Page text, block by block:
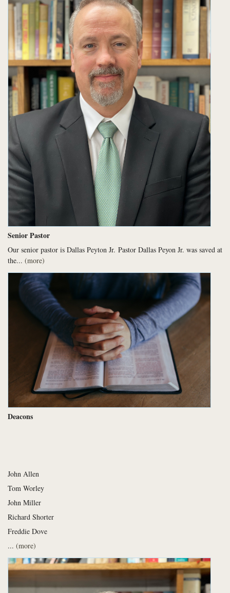
Senior Pastor
Our senior pastor is Dallas Peyton Jr. Pastor Dallas Peyon Jr. was saved at
the... (more)
Deacons
John Allen
Tom Worley
John Miller
Richard Shorter
Freddie Dove
... (more)